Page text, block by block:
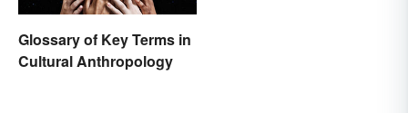
Glossary of Key Terms in
Cultural Anthropology